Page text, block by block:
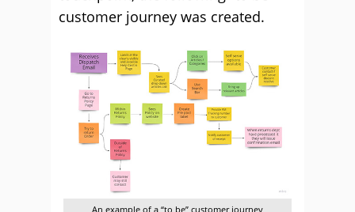
customer journey was created.
An example of a “to be” customer journey